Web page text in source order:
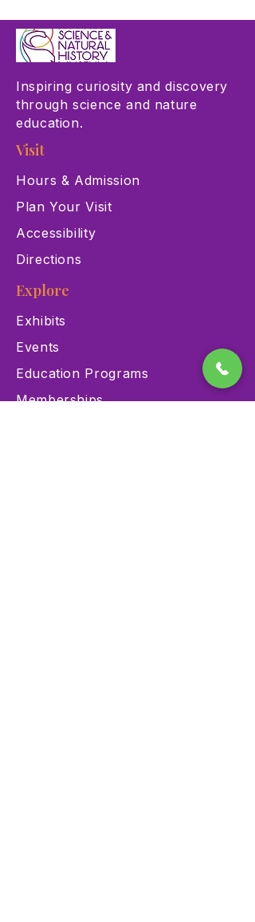
Inspiring curiosity and discovery
through science and nature
education.
Visit
Hours & Admission
Plan Your Visit
Accessibility
Directions
Explore
Exhibits
Events
Education Programs
Memberships